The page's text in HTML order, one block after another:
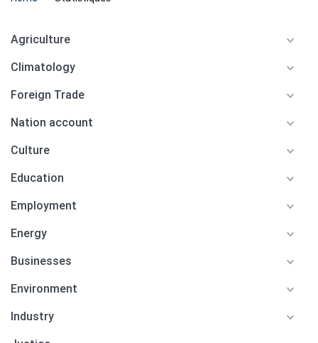
Agriculture
Climatology
Foreign Trade
Nation account
Culture
Education
Employment
Energy
Businesses
Environment
Industry